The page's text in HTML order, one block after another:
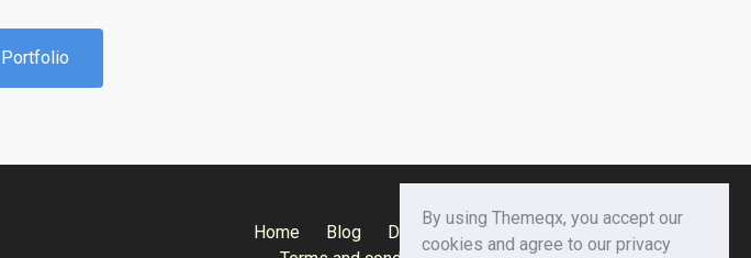
Home Blog Documentation
Privacy Policy
By using Themeqx, you accept our
cookies and agree to our privacy